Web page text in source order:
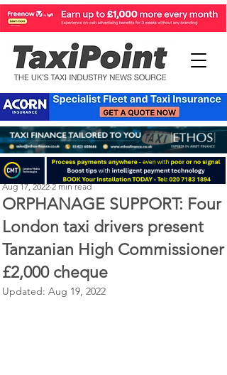
ORPHANAGE SUPPORT: Four
London taxi drivers present
Tanzanian High Commissioner
£2,000 cheque
Perry Richardson
Aug 17, 2022 2 min read
Updated: Aug 19, 2022